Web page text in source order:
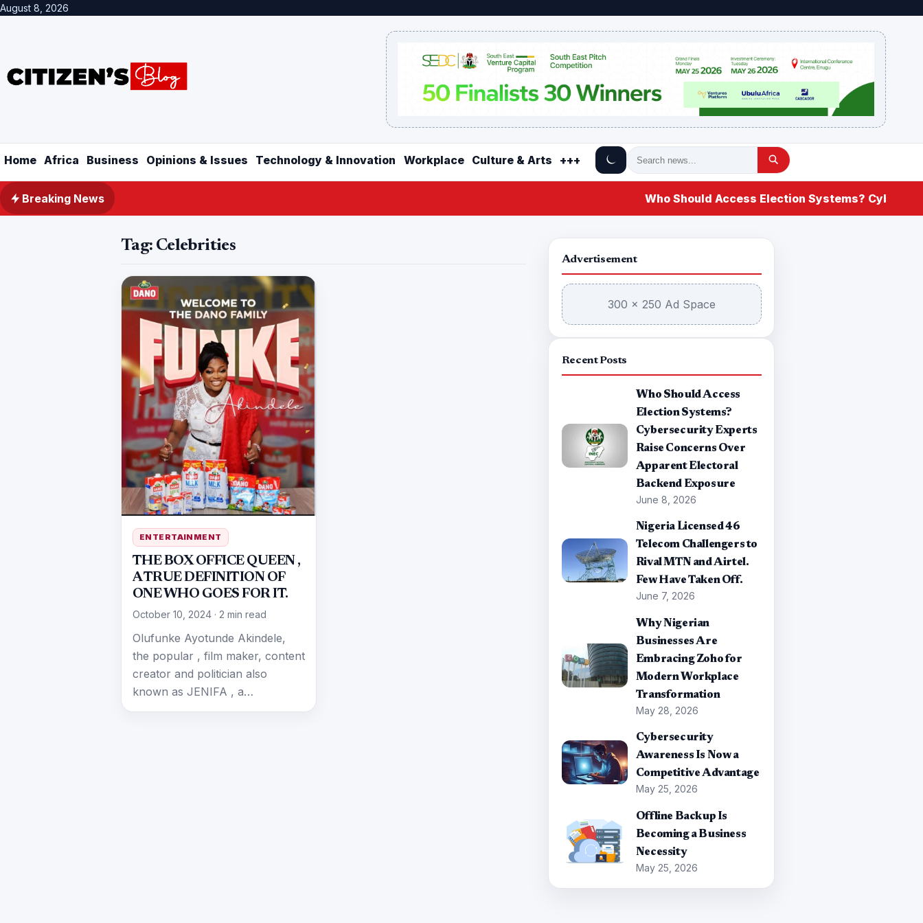
August 8, 2026
Home Africa Business Opinions & Issues Technology & Innovation Workplace Culture & Arts +++
Breaking News Who Should Access Election Systems?
Tag: Celebrities
ENTERTAINMENT
THE BOX OFFICE QUEEN ,
A TRUE DEFINITION OF
ONE WHO GOES FOR IT.
October 10, 2024 · 2 min read
Olufunke Ayotunde Akindele,
the popular , film maker, content
creator and politician also
known as JENIFA , a…
Advertisement
300 × 250 Ad Space
Recent Posts
Who Should Access
Election Systems?
Cybersecurity Experts
Raise Concerns Over
Apparent Electoral
Backend Exposure
June 8, 2026
Nigeria Licensed 46
Telecom Challengers to
Rival MTN and Airtel.
Few Have Taken Off.
June 7, 2026
Why Nigerian
Businesses Are
Embracing Zoho for
Modern Workplace
Transformation
May 28, 2026
Cybersecurity
Awareness Is Now a
Competitive Advantage
May 25, 2026
Offline Backup Is
Becoming a Business
Necessity
May 25, 2026